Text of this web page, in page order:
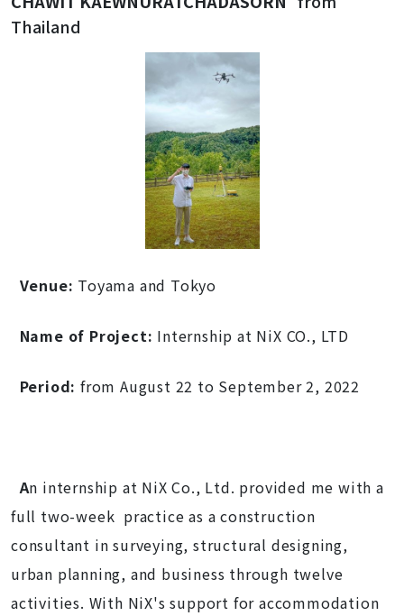
Thailand
Venue: Toyama and Tokyo
Name of Project: Internship at NiX CO., LTD
Period: from August 22 to September 2, 2022
An internship at NiX Co., Ltd. provided me with a
full two-week practice as a construction
consultant in surveying, structural designing,
urban planning, and business through twelve
activities. With NiX's support for accommodation